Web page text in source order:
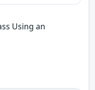
Using an